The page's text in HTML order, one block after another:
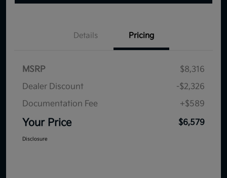
Details Pricing
MSRP
$8,316
Dealer Discount
-$2,326
Documentation Fee
+$589
Your Price $6,579
Disclosure